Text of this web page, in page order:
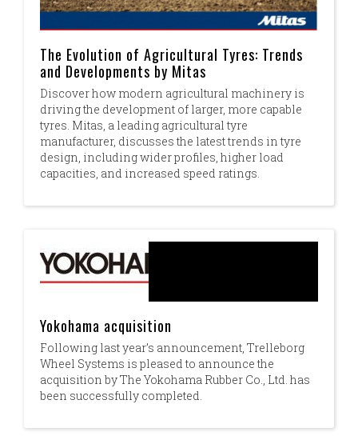
The Evolution of Agricultural Tyres: Trends
and Developments by Mitas
Discover how modern agricultural machinery is
driving the development of larger, more capable
tyres. Mitas, a leading agricultural tyre
manufacturer, discusses the latest trends in tyre
design, including wider profiles, higher load
capacities, and increased speed ratings.
Yokohama acquisition
Following last year’s announcement, Trelleborg
Wheel Systems is pleased to announce the
acquisition by The Yokohama Rubber Co., Ltd. has
been successfully completed.